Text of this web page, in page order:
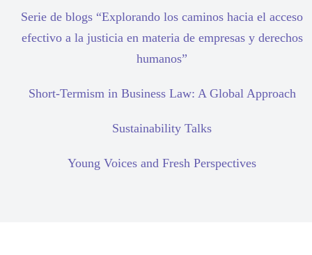
Serie de blogs “Explorando los caminos hacia el acceso
efectivo a la justicia en materia de empresas y derechos
humanos”
Short-Termism in Business Law: A Global Approach
Sustainability Talks
Young Voices and Fresh Perspectives